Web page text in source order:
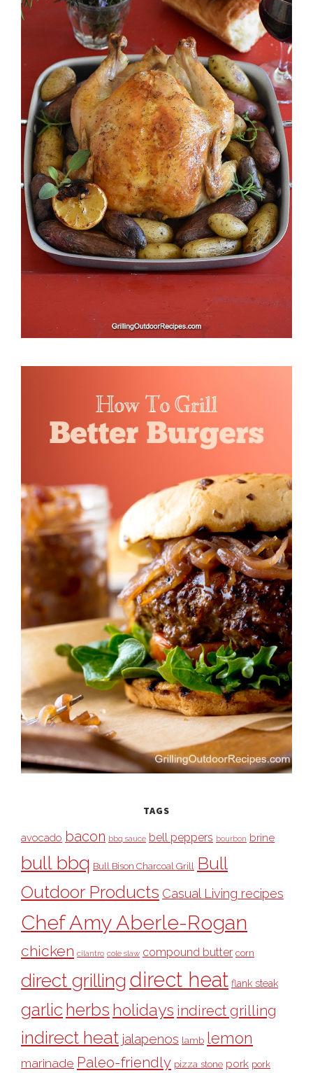
TAGS
avocado bacon bbq sauce bell peppers bourbon brine
bull bbq Bull Bison Charcoal Grill Bull
Outdoor Products Casual Living recipes
Chef Amy Aberle-Rogan
chicken cilantro cole slaw compound butter corn
direct grilling direct heat flank steak
garlic herbs holidays indirect grilling
indirect heat jalapenos lamb lemon
marinade Paleo-friendly pizza stone pork pork